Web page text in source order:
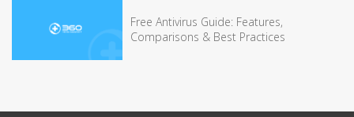
Free Antivirus Guide: Features,
Comparisons & Best Practices